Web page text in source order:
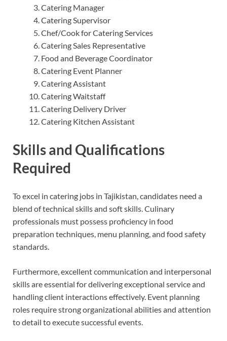
Catering Manager
Catering Supervisor
Chef/Cook for Catering Services
Catering Sales Representative
Food and Beverage Coordinator
Catering Event Planner
Catering Assistant
Catering Waitstaff
Catering Delivery Driver
Catering Kitchen Assistant
Skills and Qualifications
Required
To excel in catering jobs in Tajikistan, candidates need a
blend of technical skills and soft skills. Culinary
professionals must possess proficiency in food
preparation techniques, menu planning, and food safety
standards.
Furthermore, excellent communication and interpersonal
skills are essential for delivering exceptional service and
handling client interactions effectively. Event planning
roles require strong organizational abilities and attention
to detail to execute successful events.